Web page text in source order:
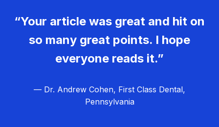
“Your article was great and hit on
so many great points. I hope
everyone reads it.”
— Dr. Andrew Cohen, First Class Dental,
Pennsylvania